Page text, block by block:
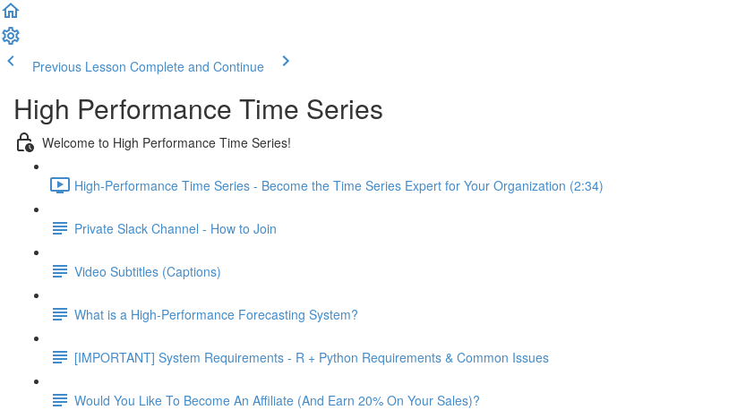
Previous Lesson Complete and Continue
High Performance Time Series
Welcome to High Performance Time Series!
High-Performance Time Series - Become the Time Series Expert for Your Organization (2:34)
Private Slack Channel - How to Join
Video Subtitles (Captions)
What is a High-Performance Forecasting System?
[IMPORTANT] System Requirements - R + Python Requirements & Common Issues
Would You Like To Become An Affiliate (And Earn 20% On Your Sales)?